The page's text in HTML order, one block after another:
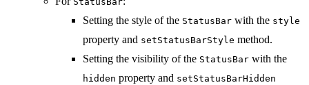
Setting the style of the StatusBar with the style
property and setStatusBarStyle method.
Setting the visibility of the StatusBar with the
hidden property and setStatusBarHidden